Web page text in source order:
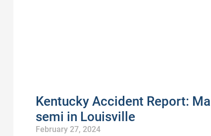
Kentucky Accident Report:
semi in Louisville
February 27, 2024